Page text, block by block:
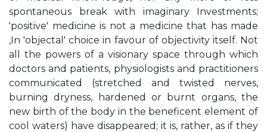
spontaneous break with imaginary Investments;
'positive' medicine is not a medicine that has made
,In 'objectal' choice in favour of objectivity itself. Not
all the powers of a visionary space through which
doctors and patients, physiologists and practitioners
communicated (stretched and twisted nerves,
burning dryness, hardened or burnt organs, the
new birth of the body in the beneficent element of
cool waters) have disappeared; it is, rather, as if they